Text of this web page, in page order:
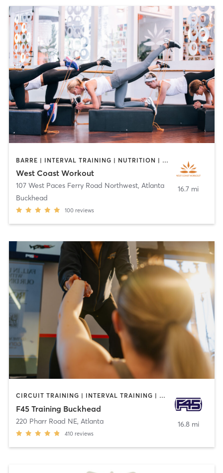
BARRE | INTERVAL TRAINING | NUTRITION | OTHER | WEIGHT TRAINING
West Coast Workout
107 West Paces Ferry Road Northwest, Atlanta
Buckhead
100 reviews
16.7 mi
CIRCUIT TRAINING | INTERVAL TRAINING | WEIGHT TRAINING
F45 Training Buckhead
220 Pharr Road NE, Atlanta
410 reviews
16.8 mi